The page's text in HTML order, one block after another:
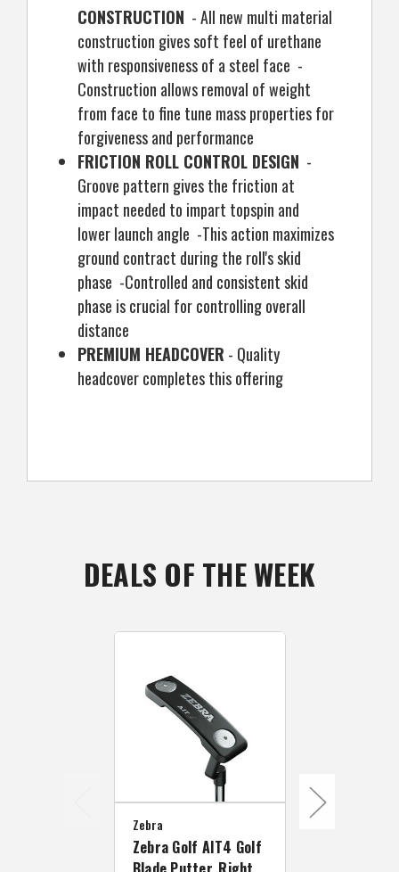
CONSTRUCTION - All new multi material
construction gives soft feel of urethane
with responsiveness of a steel face -
Construction allows removal of weight
from face to fine tune mass properties for
forgiveness and performance
FRICTION ROLL CONTROL DESIGN -
Groove pattern gives the friction at
impact needed to impart topspin and
lower launch angle -This action maximizes
ground contract during the roll's skid
phase -Controlled and consistent skid
phase is crucial for controlling overall
distance
PREMIUM HEADCOVER - Quality
headcover completes this offering
DEALS OF THE WEEK
Zebra
Zebra Golf AIT4 Golf